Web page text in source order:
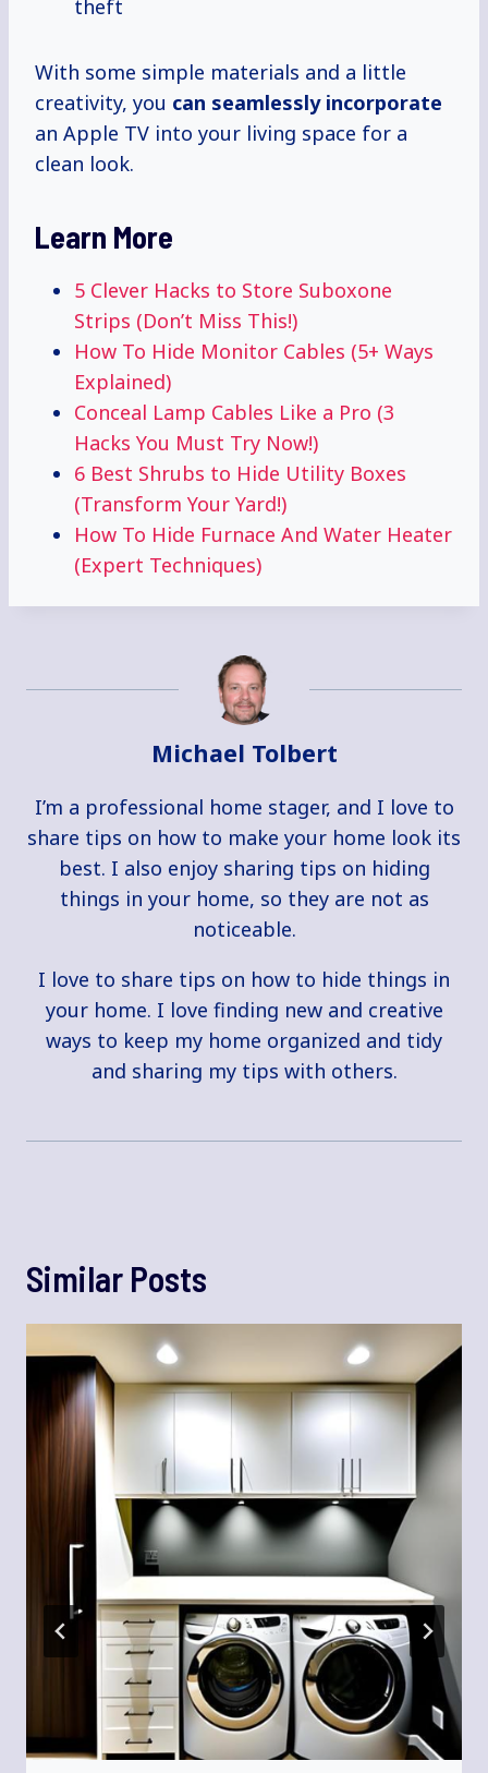
theft
With some simple materials and a little
creativity, you can seamlessly incorporate
an Apple TV into your living space for a
clean look.
Learn More
5 Clever Hacks to Store Suboxone
Strips (Don’t Miss This!)
How To Hide Monitor Cables (5+ Ways
Explained)
Conceal Lamp Cables Like a Pro (3
Hacks You Must Try Now!)
6 Best Shrubs to Hide Utility Boxes
(Transform Your Yard!)
How To Hide Furnace And Water Heater
(Expert Techniques)
Michael Tolbert
I’m a professional home stager, and I love to
share tips on how to make your home look its
best. I also enjoy sharing tips on hiding
things in your home, so they are not as
noticeable.
I love to share tips on how to hide things in
your home. I love finding new and creative
ways to keep my home organized and tidy
and sharing my tips with others.
Similar Posts